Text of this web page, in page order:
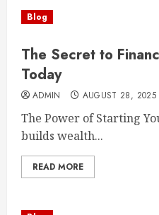
Blog
The Secret to
Today
ADMIN AUGUST 28, 2025
The Power of Starting
builds wealth...
READ MORE